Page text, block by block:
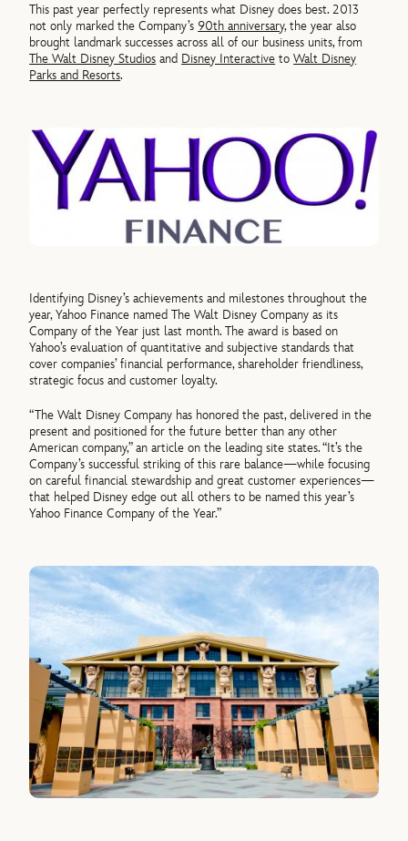
This past year perfectly represents what Disney does best. 2013
not only marked the Company’s 90th anniversary, the year also
brought landmark successes across all of our business units, from
The Walt Disney Studios and Disney Interactive toWalt Disney
Parks and Resorts.
Identifying Disney’s achievements and milestones throughout the
year, Yahoo Finance named The Walt Disney Company as its
Company of the Year just last month. The award is based on
Yahoo’s evaluation of quantitative and subjective standards that
cover companies’ financial performance, shareholder friendliness,
strategic focus and customer loyalty.
“The Walt Disney Company has honored the past, delivered in the
present and positioned for the future better than any other
American company,” an article on the leading site states. “It’s the
Company’s successful striking of this rare balance—while focusing
on careful financial stewardship and great customer experiences—
that helped Disney edge out all others to be named this year’s
Yahoo Finance Company of the Year.”